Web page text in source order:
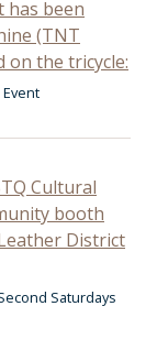
Event
Saturdays